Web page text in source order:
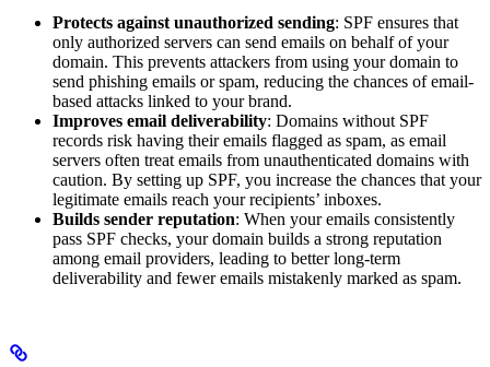
Protects against unauthorized sending: SPF ensures that
only authorized servers can send emails on behalf of your
domain. This prevents attackers from using your domain to
send phishing emails or spam, reducing the chances of email-
based attacks linked to your brand.
Improves email deliverability: Domains without SPF
records risk having their emails flagged as spam, as email
servers often treat emails from unauthenticated domains with
caution. By setting up SPF, you increase the chances that your
legitimate emails reach your recipients’ inboxes.
Builds sender reputation: When your emails consistently
pass SPF checks, your domain builds a strong reputation
among email providers, leading to better long-term
deliverability and fewer emails mistakenly marked as spam.